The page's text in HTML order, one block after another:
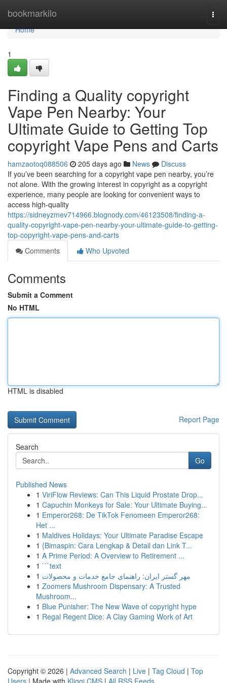
bookmarkilo
Home
Home
1
Finding a Quality copyright
Vape Pen Nearby: Your
Ultimate Guide to Getting Top
copyright Vape Pens and Carts
hamzaotoq088506 205 days ago News
Discuss
If you’ve been searching for a copyright vape pen nearby, you’re
not alone. With the growing interest in copyright as a copyright
experience, many people are looking for convenient ways to
access high-quality
https://sidneyzmev714966.blognody.com/46123508/finding-a-
quality-copyright-vape-pen-nearby-your-ultimate-guide-to-getting-
top-copyright-vape-pens-and-carts
Comments
Who Upvoted
Comments
Submit a Comment
No HTML
HTML is disabled
Report Page
Search
Go
Published News
1 ViriFlow Reviews: Can This Liquid Prostate Drop...
1 Capuchin Monkeys for Sale: Your Ultimate Buying...
1 Emperor268: De TikTok Fenomeen Emperor268:
Het ...
1 Maldives Holidays: Your Ultimate Paradise Escape
1 {Bimaspin: Cara Lengkap & Detail dan Link T...
1 A Prime Period: A Overview to Retirement ...
1 ```text
1 مهر گستر ایران: راهنمای جامع خدمات و محصولات
1 Zoomers Mushroom Dispensary: A Trusted
Mushroom...
1 Blue Punisher: The New Wave of copyright hype
1 Regal Regent Dice: A Clay Gaming Work of Art
Copyright © 2026 | Advanced Search | Live | Tag Cloud | Top
Users | Made with Kliqqi CMS | All RSS Feeds